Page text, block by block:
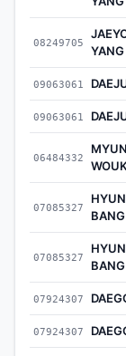
08249705
YANG
09063061
09063061
06484332
07085327
BANG
07085327
BANG
07924307
07924307